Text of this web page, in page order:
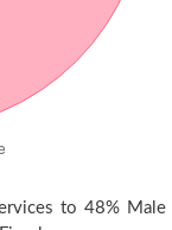
to 48% Male